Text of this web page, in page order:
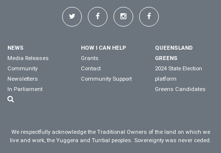
NEWS
Media Releases
Community
Newsletters
In Parliament
HOW I CAN HELP
Grants
Contact
Community Support
QUEENSLAND
GREENS
2024 State Election
platform
Greens Candidates
We respectfully acknowledge the Traditional Owners of the land on which we
live and work, the Yuggera and Turrbal peoples. Sovereignty was never ceded.